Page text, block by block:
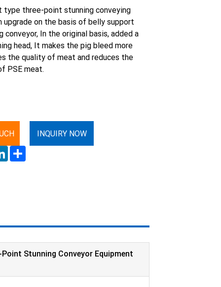
type three-point stunning conveying
upgrade on the basis of belly support
conveyor, In the original basis, added a
head, It makes the pig bleed more
the quality of meat and reduces the
PSE meat.
INQUIRY NOW
LinkedIn
Stunning Conveyor Equipment